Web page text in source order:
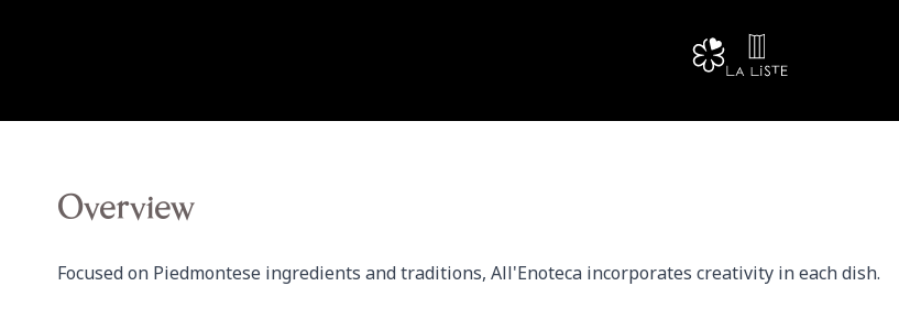
Overview
Focused on Piedmontese ingredients and traditions, All'Enoteca incorporates creativity in each dish.